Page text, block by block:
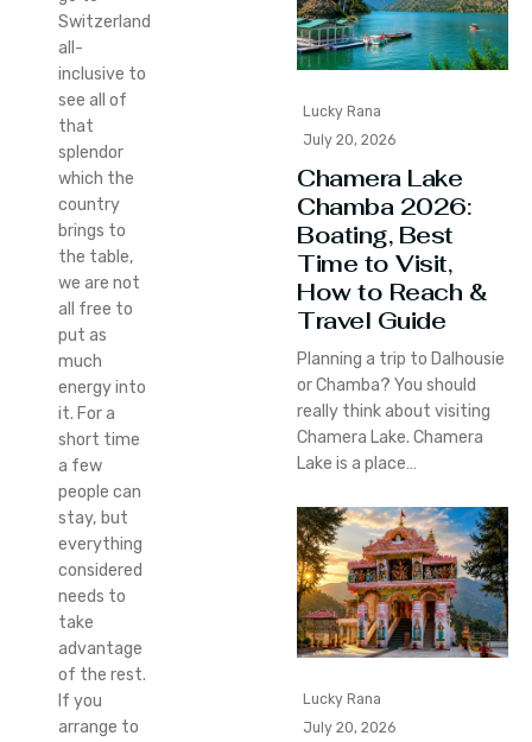
Switzerland
all-
inclusive to
see all of
that
splendor
which the
country
brings to
the table,
we are not
all free to
put as
much
energy into
it. For a
short time
a few
people can
stay, but
everything
considered
needs to
take
advantage
of the rest.
If you
arrange to
Lucky Rana
July 20, 2026
Chamera Lake
Chamba 2026:
Boating, Best
Time to Visit,
How to Reach &
Travel Guide
Planning a trip to Dalhousie
or Chamba? You should
really think about visiting
Chamera Lake. Chamera
Lake is a place…
Lucky Rana
July 20, 2026